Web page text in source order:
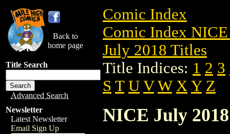
Back to
home page
Title Search
Advanced Search
Newsletter
Latest Newsletter
Email Sign Up
Comic Index
Comic Index
July 2018 Titles
Title Indices: 1 2 3
S T U V W X Y Z
NICE July